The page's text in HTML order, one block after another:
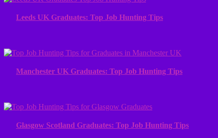
Leeds UK Graduates: Top Job Hunting Tips
Manchester UK Graduates: Top Job Hunting Tips
Glasgow Scotland Graduates: Top Job Hunting Tips